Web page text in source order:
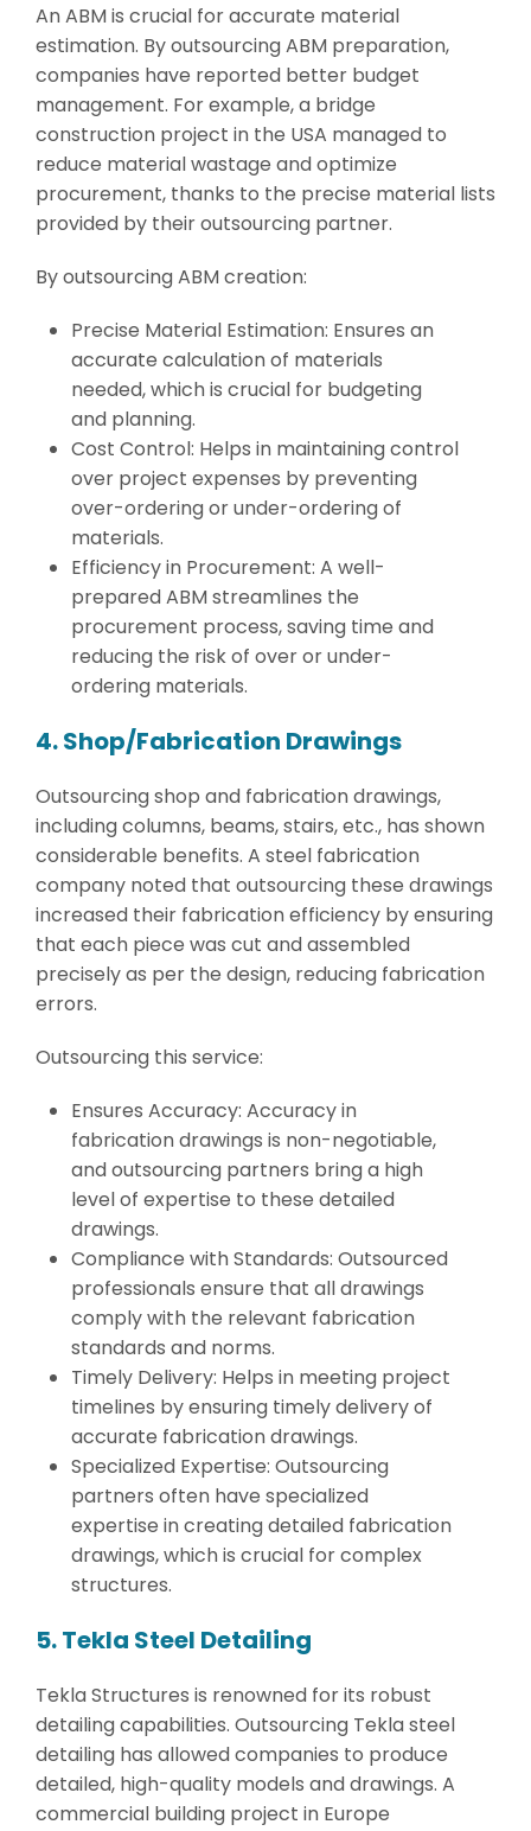
An ABM is crucial for accurate material
estimation. By outsourcing ABM preparation,
companies have reported better budget
management. For example, a bridge
construction project in the USA managed to
reduce material wastage and optimize
procurement, thanks to the precise material lists
provided by their outsourcing partner.
By outsourcing ABM creation:
Precise Material Estimation: Ensures an
accurate calculation of materials
needed, which is crucial for budgeting
and planning.
Cost Control: Helps in maintaining control
over project expenses by preventing
over-ordering or under-ordering of
materials.
Efficiency in Procurement: A well-
prepared ABM streamlines the
procurement process, saving time and
reducing the risk of over or under-
ordering materials.
4. Shop/Fabrication Drawings
Outsourcing shop and fabrication drawings,
including columns, beams, stairs, etc., has shown
considerable benefits. A steel fabrication
company noted that outsourcing these drawings
increased their fabrication efficiency by ensuring
that each piece was cut and assembled
precisely as per the design, reducing fabrication
errors.
Outsourcing this service:
Ensures Accuracy: Accuracy in
fabrication drawings is non-negotiable,
and outsourcing partners bring a high
level of expertise to these detailed
drawings.
Compliance with Standards: Outsourced
professionals ensure that all drawings
comply with the relevant fabrication
standards and norms.
Timely Delivery: Helps in meeting project
timelines by ensuring timely delivery of
accurate fabrication drawings.
Specialized Expertise: Outsourcing
partners often have specialized
expertise in creating detailed fabrication
drawings, which is crucial for complex
structures.
5. Tekla Steel Detailing
Tekla Structures is renowned for its robust
detailing capabilities. Outsourcing Tekla steel
detailing has allowed companies to produce
detailed, high-quality models and drawings. A
commercial building project in Europe